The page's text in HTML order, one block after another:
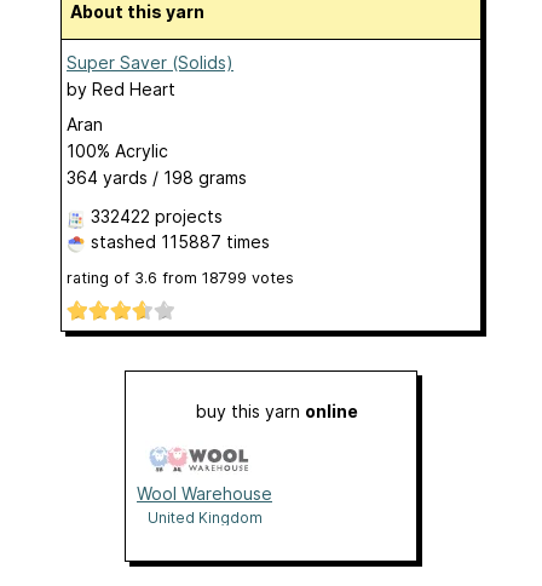
About this yarn
Super Saver (Solids)
by Red Heart
Aran
100% Acrylic
364 yards / 198 grams
332422 projects
stashed 115887 times
rating of 3.6 from 18799 votes
buy this yarn online
Wool Warehouse
United Kingdom